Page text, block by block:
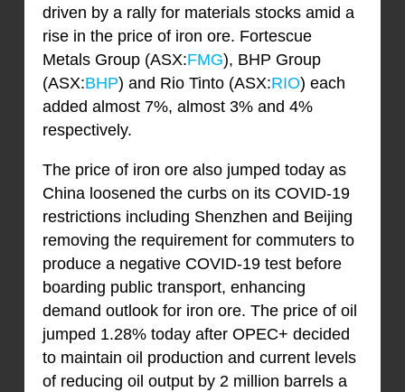
driven by a rally for materials stocks amid a
rise in the price of iron ore. Fortescue
Metals Group (ASX:FMG), BHP Group
(ASX:BHP) and Rio Tinto (ASX:RIO) each
added almost 7%, almost 3% and 4%
respectively.
The price of iron ore also jumped today as
China loosened the curbs on its COVID-19
restrictions including Shenzhen and Beijing
removing the requirement for commuters to
produce a negative COVID-19 test before
boarding public transport, enhancing
demand outlook for iron ore. The price of oil
jumped 1.28% today after OPEC+ decided
to maintain oil production and current levels
of reducing oil output by 2 million barrels a